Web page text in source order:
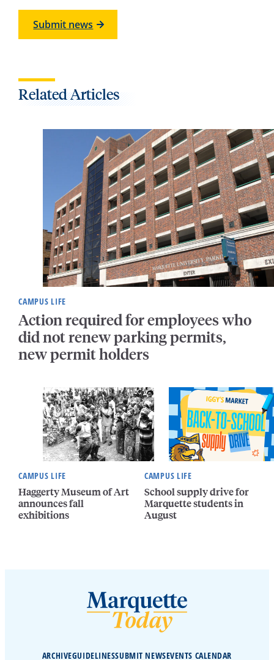
Submit news
Related Articles
CAMPUS LIFE
Action required for employees who
did not renew parking permits,
new permit holders
CAMPUS LIFE
Haggerty Museum of Art
announces fall
exhibitions
CAMPUS LIFE
School supply drive for
Marquette students in
August
ARCHIVEGUIDELINESSUBMIT NEWSEVENTS CALENDAR